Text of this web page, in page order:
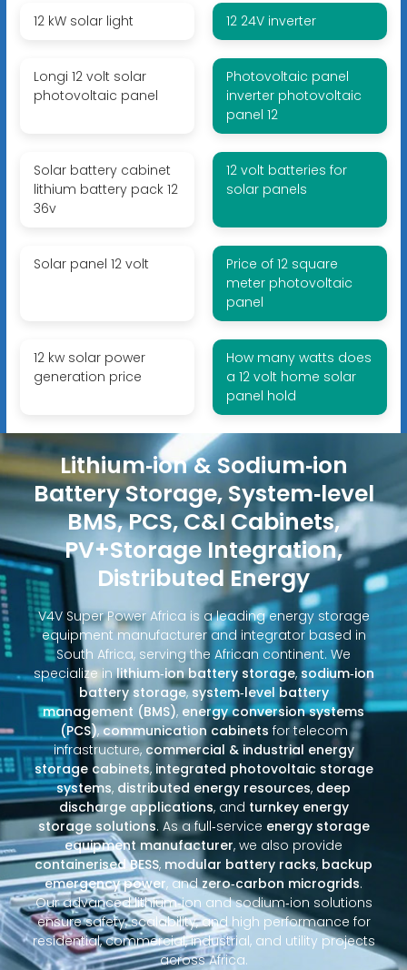
12 kW solar light 12 24V inverter
Longi 12 volt solar
photovoltaic panel
Photovoltaic panel
inverter photovoltaic
panel 12
Solar battery cabinet
lithium battery pack 12
36v
12 volt batteries for
solar panels
Solar panel 12 volt
Price of 12 square
meter photovoltaic
panel
12 kw solar power
generation price
How many watts does
a 12 volt home solar
panel hold
Lithium‑ion & Sodium‑ion
Battery Storage, System‑level
BMS, PCS, C&I Cabinets,
PV+Storage Integration,
Distributed Energy
V4V Super Power Africa is a leading energy storage
equipment manufacturer and integrator based in
South Africa, serving the African continent. We
specialize inlithium‑ion battery storage, sodium‑ion
battery storage,system‑level battery
management (BMS), energy conversion systems
(PCS),communication cabinets for telecom
infrastructure,commercial & industrial energy
storage cabinets, integrated photovoltaic storage
systems, distributed energy resources, deep
discharge applications, and turnkey energy
storage solutions. As a full‑service energy storage
equipment manufacturer, we also provide
containerised BESS, modular battery racks, backup
emergency power, andzero‑carbon microgrids.
Our advanced lithium‑ion and sodium‑ion solutions
ensure safety, scalability, and high performance for
residential, commercial, industrial, and utility projects
across Africa.